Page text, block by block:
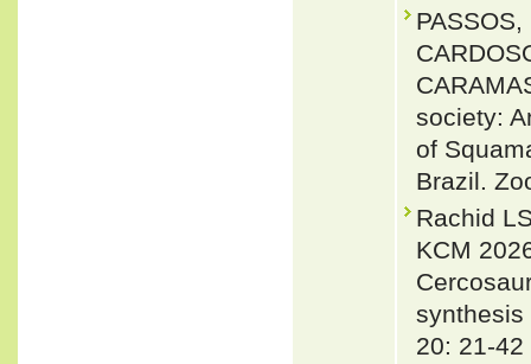
society:
of
Brazil.
Rachid
KCM
synthesis
20: 21-